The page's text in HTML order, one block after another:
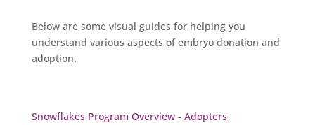
Below are some visual guides for helping you
understand various aspects of embryo donation and
adoption.
Snowflakes Program Overview - Adopters